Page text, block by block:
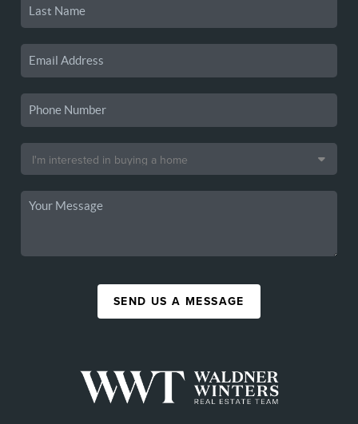
SEND US A MESSAGE